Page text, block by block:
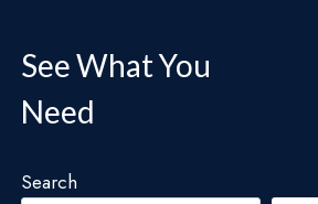
See What You
Need
Search